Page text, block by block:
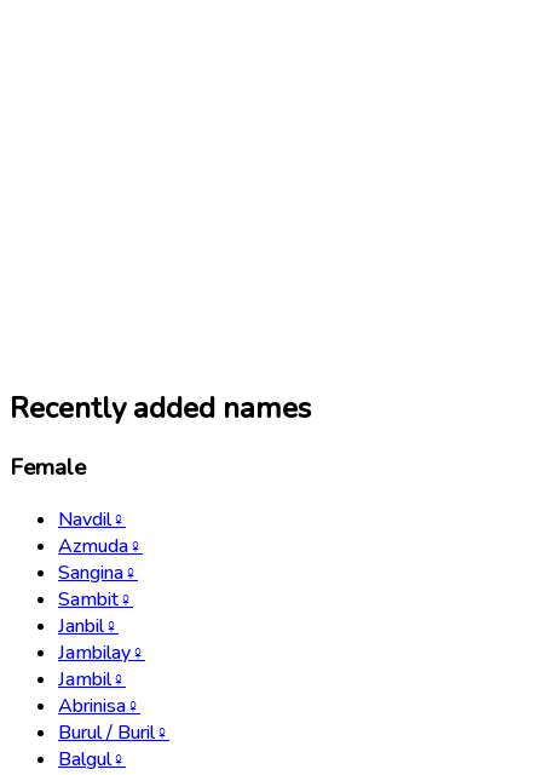
Recently added names
Female
Navdil♀
Azmuda♀
Sangina♀
Sambit♀
Janbil♀
Jambilay♀
Jambil♀
Abrinisa♀
Burul / Buril♀
Balgul♀